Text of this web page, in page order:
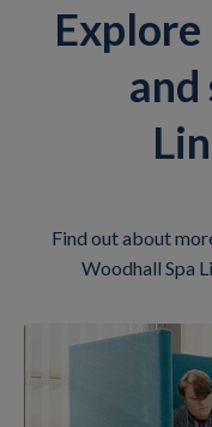
and
Find out about
Woodhall Spa